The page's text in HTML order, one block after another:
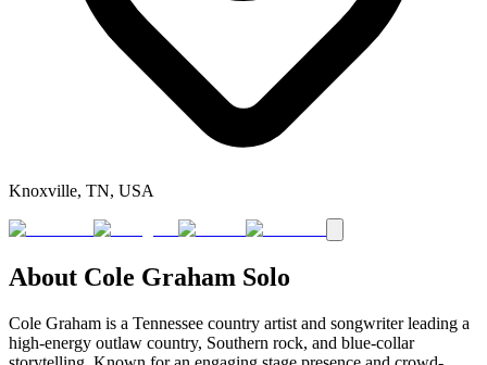
Knoxville, TN, USA
About Cole Graham Solo
Cole Graham is a Tennessee country artist and songwriter leading a
high-energy outlaw country, Southern rock, and blue-collar